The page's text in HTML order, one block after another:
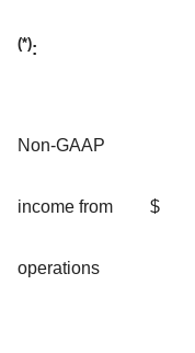
(*):
Non-GAAP
income from
operations
$